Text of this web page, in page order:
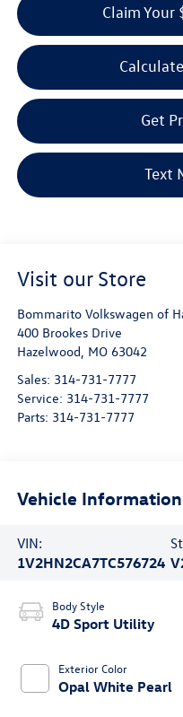
Claim Your
Get
Text
Visit our Store
Bommarito Volkswagen of
400 Brookes Drive
Hazelwood MO 63042
Sales: 314-731-7777
Service: 314-731-7777
Parts: 314-731-7777
Vehicle Information
VIN:
1V2HN2CA7TC576724
Body Style
4D Sport Utility
Exterior Color
Opal White Pearl